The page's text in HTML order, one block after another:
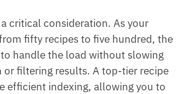
critical consideration. As your
fifty recipes to five hundred, the
handle the load without slowing
or filtering results. A top-tier recipe
efficient indexing, allowing you to